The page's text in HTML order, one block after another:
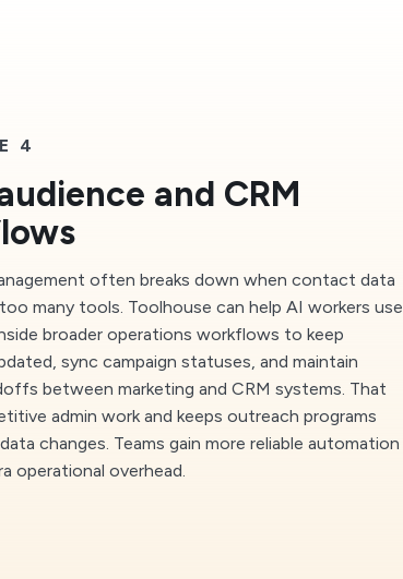
4
and CRM
often breaks down when contact data
many tools. Toolhouse can help AI workers use
broader operations workflows to keep
sync campaign statuses, and maintain
between marketing and CRM systems. That
admin work and keeps outreach programs
changes. Teams gain more reliable automation
operational overhead.